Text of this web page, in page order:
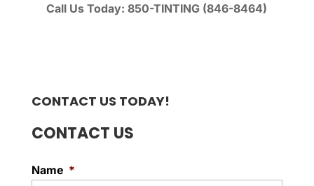
Call Us Today: 850-TINTING (846-8464)
CONTACT US TODAY!
CONTACT US
Name *